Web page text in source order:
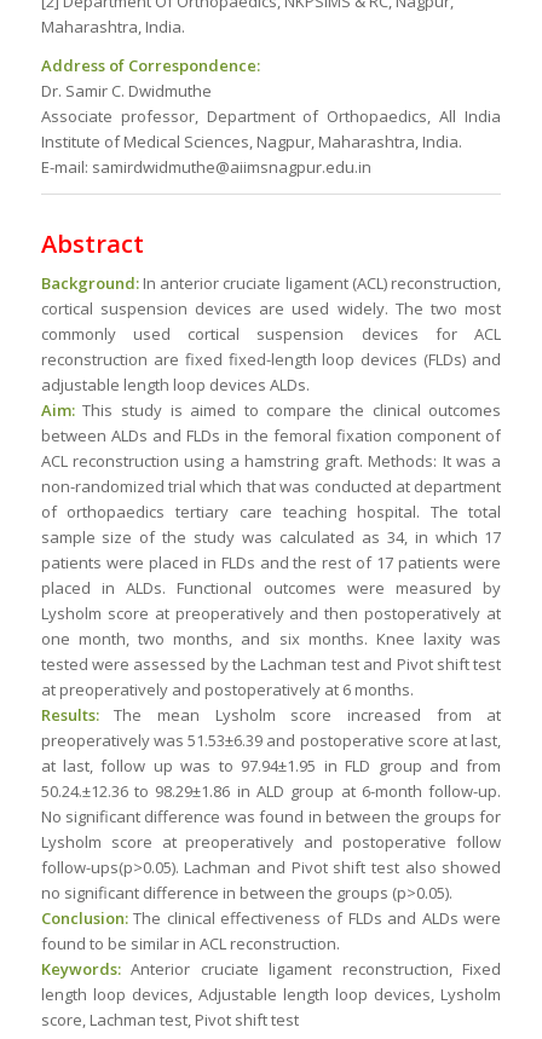
Maharashtra, India.
Address of Correspondence:
Dr. Samir C. Dwidmuthe
Associate professor, Department of Orthopaedics, All India
Institute of Medical Sciences, Nagpur, Maharashtra, India.
E-mail: samirdwidmuthe@aiimsnagpur.edu.in
Abstract
Background:In anterior cruciate ligament (ACL) reconstruction,
cortical suspension devices are used widely. The two most
commonly used cortical suspension devices for ACL
reconstruction are fixed fixed-length loop devices (FLDs) and
adjustable length loop devices ALDs.
Aim:This study is aimed to compare the clinical outcomes
between ALDs and FLDs in the femoral fixation component of
ACL reconstruction using a hamstring graft. Methods: It was a
non-randomized trial which that was conducted at department
of orthopaedics tertiary care teaching hospital. The total
sample size of the study was calculated as 34, in which 17
patients were placed in FLDs and the rest of 17 patients were
placed in ALDs. Functional outcomes were measured by
Lysholm score at preoperatively and then postoperatively at
one month, two months, and six months. Knee laxity was
tested were assessed by the Lachman test and Pivot shift test
at preoperatively and postoperatively at 6 months.
Results:The mean Lysholm score increased from at
preoperatively was 51.53±6.39 and postoperative score at last,
at last, follow up was to 97.94±1.95 in FLD group and from
50.24.±12.36 to 98.29±1.86 in ALD group at 6-month follow-up.
No significant difference was found in between the groups for
Lysholm score at preoperatively and postoperative follow
follow-ups(p>0.05). Lachman and Pivot shift test also showed
no significant difference in between the groups (p>0.05).
Conclusion:The clinical effectiveness of FLDs and ALDs were
found to be similar in ACL reconstruction.
Keywords:Anterior cruciate ligament reconstruction, Fixed
length loop devices, Adjustable length loop devices, Lysholm
score, Lachman test, Pivot shift test